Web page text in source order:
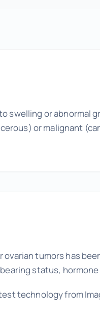
swelling or abnormal
or malignant
ovarian tumors has
status,
technology from